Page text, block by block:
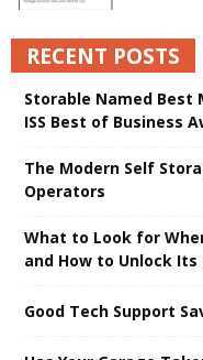
RECENT POSTS
Storable Named Best
ISS Best of Business
The Modern Self
Operators
What to Look for
and How to Unlock Its
Good Tech Support